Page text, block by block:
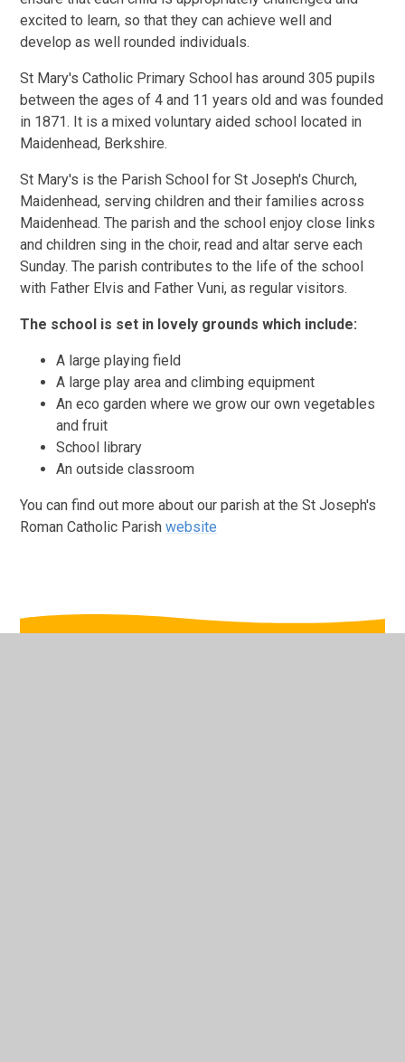
excited to learn, so that they can achieve well and
develop as well rounded individuals.
St Mary's Catholic Primary School has around 305 pupils
between the ages of 4 and 11 years old and was founded
in 1871. It is a mixed voluntary aided school located in
Maidenhead, Berkshire.
St Mary's is the Parish School for St Joseph's Church,
Maidenhead, serving children and their families across
Maidenhead. The parish and the school enjoy close links
and children sing in the choir, read and altar serve each
Sunday. The parish contributes to the life of the school
with Father Elvis and Father Vuni, as regular visitors.
The school is set in lovely grounds which include:
A large playing field
A large play area and climbing equipment
An eco garden where we grow our own vegetables
and fruit
School library
An outside classroom
You can find out more about our parish at the St Joseph's
Roman Catholic Parishwebsite